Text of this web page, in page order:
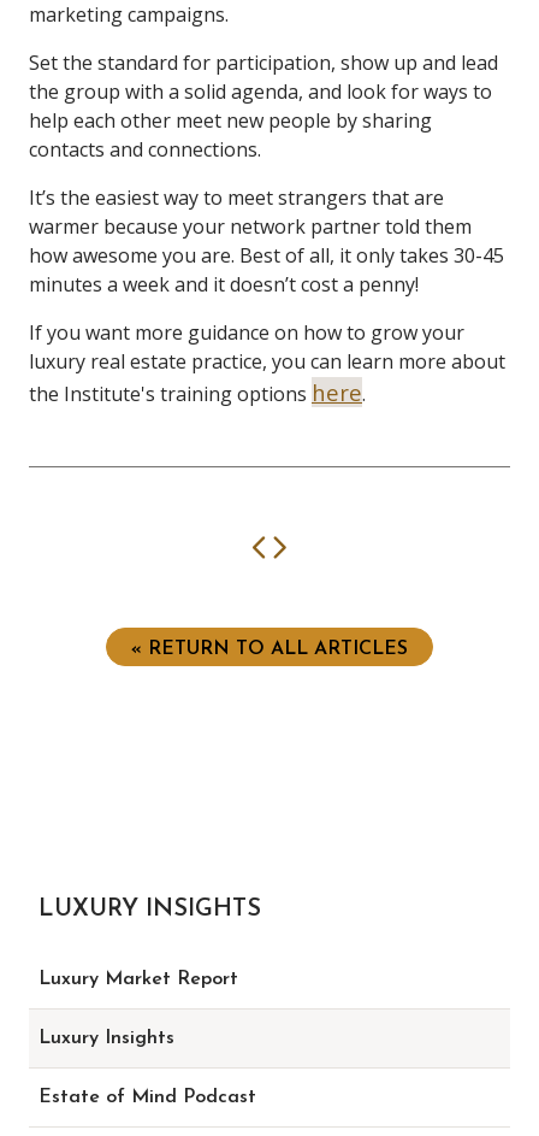
marketing campaigns.
Set the standard for participation, show up and lead
the group with a solid agenda, and look for ways to
help each other meet new people by sharing
contacts and connections.
It’s the easiest way to meet strangers that are
warmer because your network partner told them
how awesome you are. Best of all, it only takes 30-45
minutes a week and it doesn’t cost a penny!
If you want more guidance on how to grow your
luxury real estate practice, you can learn more about
the Institute's training options here.
Previous
« RETURN TO ALL ARTICLES
LUXURY INSIGHTS
Luxury Market Report
Luxury Insights
Estate of Mind Podcast